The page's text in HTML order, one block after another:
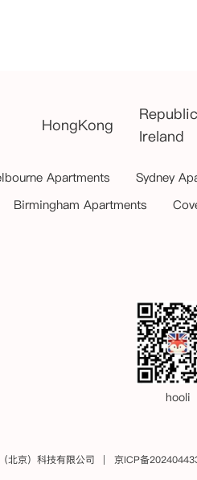
HongKong
Ireland
Apartments Sydney
Birmingham Apartments
hooli
北京）科技有限公司 京ICP备